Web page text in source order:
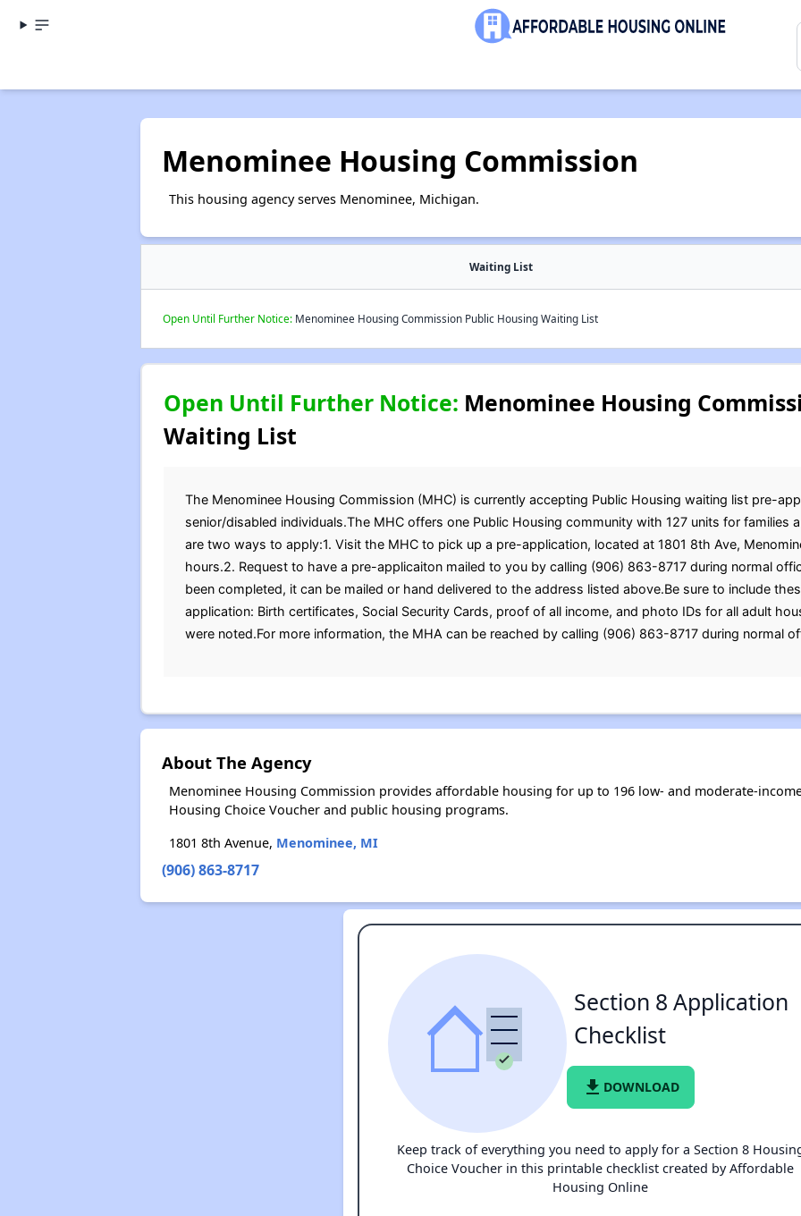
Menominee Housing Commission
This housing agency serves Menominee, Michigan.
Waiting List
Open Until Further Notice:Menominee Housing Commission Public Housing Waiting List
Open Until Further Notice: Menominee Housing
Waiting List
The Menominee Housing Commission (MHC) is currently accepting Public Housing waiting list pre-
senior/disabled individuals.The MHC offers one Public Housing community with 127 units for families
are two ways to apply:1. Visit the MHC to pick up a pre-application, located at 1801 8th Ave,
hours.2. Request to have a pre-applicaiton mailed to you by calling (906) 863-8717 during normal
been completed, it can be mailed or hand delivered to the address listed above.Be sure to include
application: Birth certificates, Social Security Cards, proof of all income, and photo IDs for all adult
were noted.For more information, the MHA can be reached by calling (906) 863-8717 during normal
About The Agency
Menominee Housing Commission provides affordable housing for up to 196 low- and moderate-
Housing Choice Voucher and public housing programs.
1801 8th Avenue, Menominee, MI
(906) 863-8717
Section 8 Application
Checklist
file_download DOWNLOAD
Keep track of everything you need to apply for a Section 8
Choice Voucher in this printable checklist created by Affordable
Housing Online